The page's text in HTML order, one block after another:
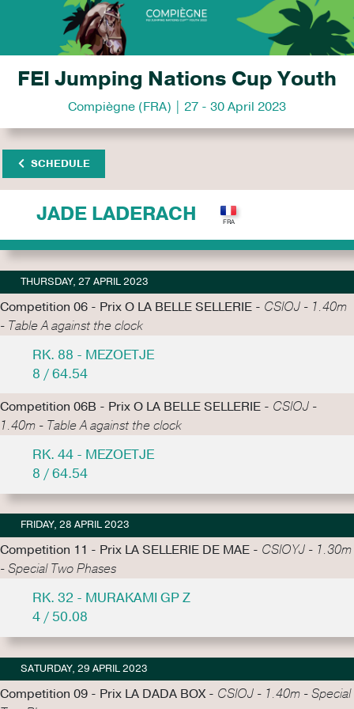
FEI Jumping Nations Cup Youth
Compiègne (FRA) | 27 - 30 April 2023
SCHEDULE
JADE LADERACH
THURSDAY, 27 APRIL 2023
Competition 06 - Prix O LA BELLE SELLERIE - CSIOJ - 1.40m
- Table A against the clock
RK. 88 - MEZOETJE
8 / 64.54
Competition 06B - Prix O LA BELLE SELLERIE - CSIOJ -
1.40m - Table A against the clock
RK. 44 - MEZOETJE
8 / 64.54
FRIDAY, 28 APRIL 2023
Competition 11 - Prix LA SELLERIE DE MAE - CSIOYJ - 1.30m
- Special Two Phases
RK. 32 - MURAKAMI GP Z
4 / 50.08
SATURDAY, 29 APRIL 2023
Competition 09 - Prix LA DADA BOX - CSIOJ - 1.40m - Special